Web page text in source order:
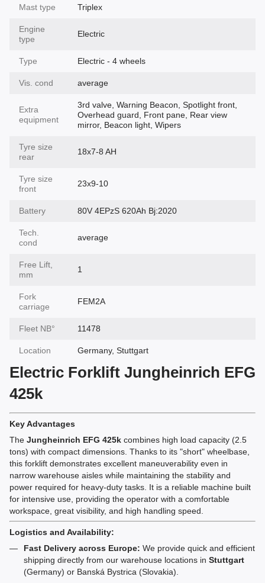
Mast type Triplex
Engine
type
Electric
Type Electric - 4 wheels
Vis. cond average
Extra
equipment
3rd valve, Warning Beacon, Spotlight front,
Overhead guard, Front pane, Rear view
mirror, Beacon light, Wipers
Tyre size
rear
18x7-8 AH
Tyre size
front
23x9-10
Battery 80V 4EPzS 620Ah Bj:2020
Tech.
cond
average
Free Lift,
mm
1
Fork
carriage
FEM2A
Fleet NВ° 11478
Location Germany, Stuttgart
Electric Forklift Jungheinrich EFG
425k
Key Advantages
The Jungheinrich EFG 425k combines high load capacity (2.5
tons) with compact dimensions. Thanks to its "short" wheelbase,
this forklift demonstrates excellent maneuverability even in
narrow warehouse aisles while maintaining the stability and
power required for heavy-duty tasks. It is a reliable machine built
for intensive use, providing the operator with a comfortable
workspace, great visibility, and high handling speed.
Logistics and Availability:
Fast Delivery across Europe: We provide quick and efficient
shipping directly from our warehouse locations in Stuttgart
(Germany) or Banská Bystrica (Slovakia).